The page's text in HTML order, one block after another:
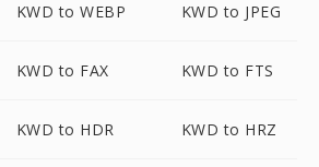
KWD to WEBP KWD to JPEG
KWD to FAX KWD to FTS
KWD to HDR KWD to HRZ